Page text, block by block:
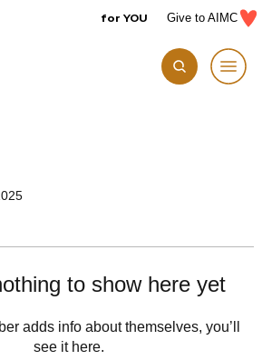
for YOU Give to AIMC
to show here yet
adds info about themselves, you’ll
see it here.